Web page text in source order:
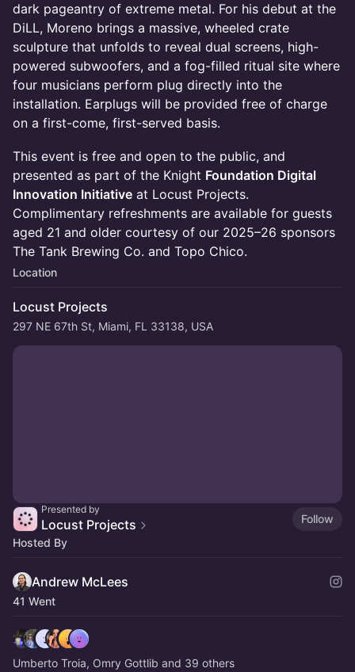
dark pageantry of extreme metal. For his debut at the
DiLL, Moreno brings a massive, wheeled crate
sculpture that unfolds to reveal dual screens, high-
powered subwoofers, and a fog-filled ritual site where
four musicians perform plug directly into the
installation. Earplugs will be provided free of charge
on a first-come, first-served basis.
This event is free and open to the public, and
presented as part of the Knight Foundation Digital
Innovation Initiative at Locust Projects.
Complimentary refreshments are available for guests
aged 21 and older courtesy of our 2025–26 sponsors
The Tank Brewing Co. and Topo Chico.
Location
Locust Projects
297 NE 67th St, Miami, FL 33138, USA
Presented by
Locust Projects
Follow
Hosted By
Andrew McLees
41 Went
Umberto Troia, Omry Gottlib and 39 others